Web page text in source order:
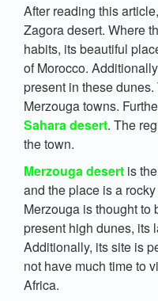
After reading this
Zagora desert. Where
habits, its beautiful
of Morocco.
present in these dunes.
Merzouga towns.
Sahara desert. The
the town.
Merzouga desert is
and the place is a
Merzouga is thought to
present high dunes, its
Additionally, its site is
not have much time to
Africa.